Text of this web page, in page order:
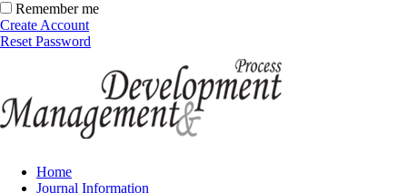
Remember me
Create Account
Reset Password
Home
Journal Information